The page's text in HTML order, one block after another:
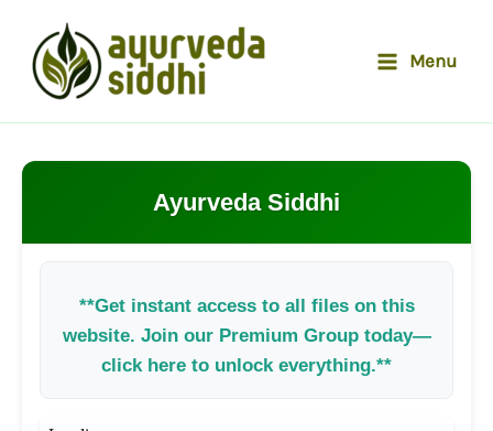
content
Menu
Ayurveda Siddhi
**Get instant access to all files on this
website. Join our Premium Group today—
click here to unlock everything.**